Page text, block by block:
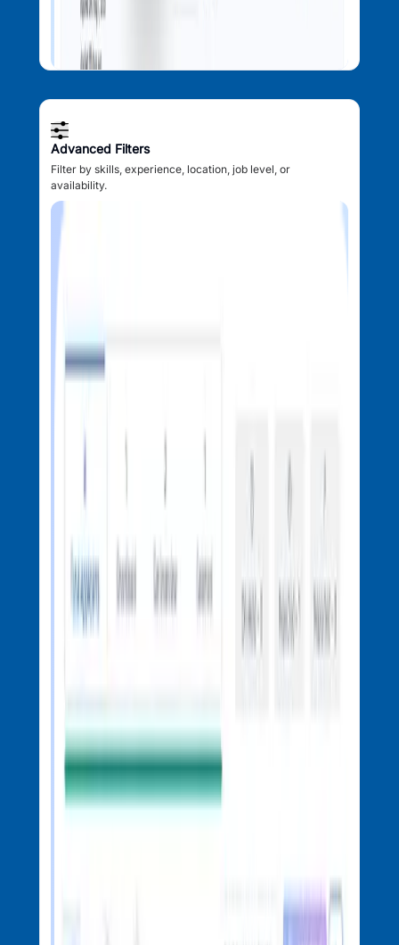
Advanced Filters
Filter by skills, experience, location, job level, or
availability.